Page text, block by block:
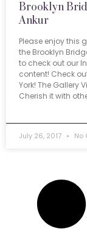
Brooklyn
Ankur
Please enjoy this
the Brooklyn
to check out our
content! Check
York! The Gallery
Cherish it with
July 26, 2017 No